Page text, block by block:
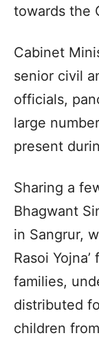
towards the
Cabinet
senior civil
officials,
large
present
Sharing a
Bhagwant
in Sangrur,
Rasoi
families,
distributed
children